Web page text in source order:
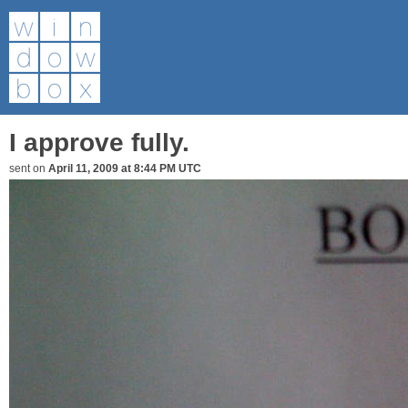
I approve fully.
sent on April 11, 2009 at 8:44 PM UTC